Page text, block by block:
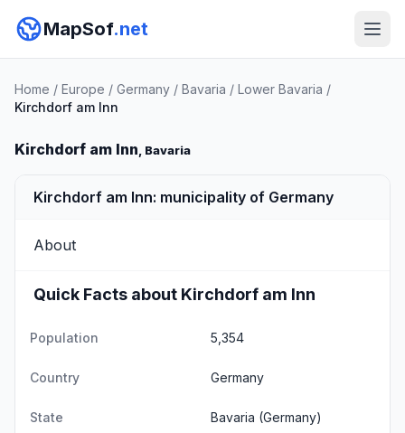
MapSof.net
Home / Europe / Germany / Bavaria / Lower Bavaria /
Kirchdorf am Inn
Kirchdorf am Inn, Bavaria
Kirchdorf am Inn: municipality of Germany
About
Quick Facts about Kirchdorf am Inn
Population 5,354
Country Germany
State Bavaria (Germany)